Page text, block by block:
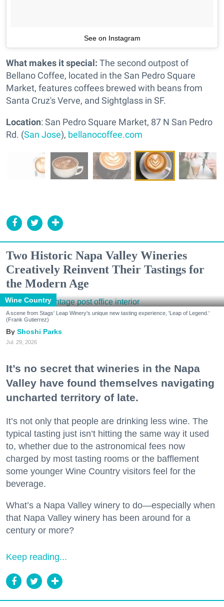
See on Instagram
What makes it special: The second outpost of
Bellano Coffee, located in the San Pedro Square
Market, features coffees brewed with beans from
Santa Cruz's Verve, and Sightglass in SF.
Location: San Pedro Square Market, 87 N San Pedro
Rd. (San Jose), bellanocoffee.com
Two Historic Napa Valley Wineries
Creatively Reinvent Their Tastings for
the Modern Age
Wine Country
A scene from Stags' Leap Winery's unique new tasting experience, 'Leap of Legend.'
(Frank Gutierrez)
Shoshi Parks
Jul. 29, 2026
It’s no secret that wineries in the Napa
Valley have found themselves navigating
uncharted territory of late.
It’s not only that people are drinking less wine. The
typical tasting just isn’t hitting the same way it used
to, whether due to the astronomical fees now
charged by most tasting rooms or the bafflement
some younger Wine Country visitors feel for the
beverage.
What’s a Napa Valley winery to do—especially when
that Napa Valley winery has been around for a
century or more?
Keep reading...